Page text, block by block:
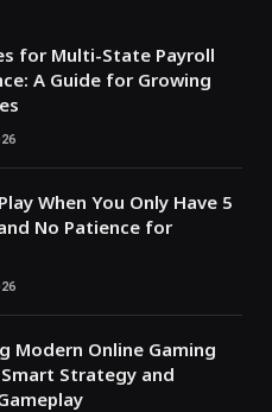
for Multi-State Payroll
A Guide for Growing
When You Only Have 5
No Patience for
Modern Online Gaming
Strategy and